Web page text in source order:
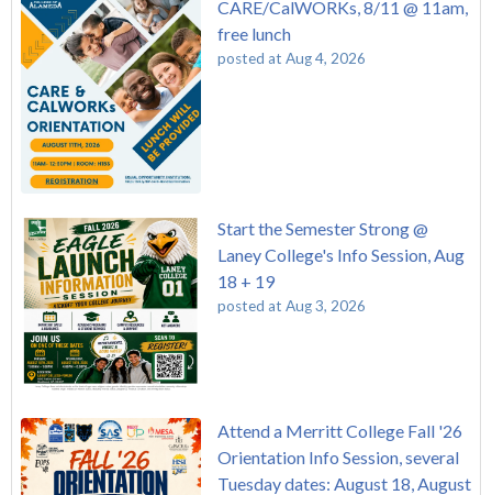
CARE/CalWORKs, 8/11 @ 11am,
free lunch
posted at Aug 4, 2026
Start the Semester Strong @
Laney College's Info Session, Aug
18 + 19
posted at Aug 3, 2026
Attend a Merritt College Fall '26
Orientation Info Session, several
Tuesday dates: August 18, August